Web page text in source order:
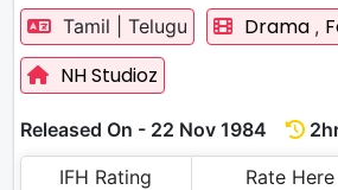
Tamil | Telugu Drama ,
NH Studioz
Released On - 22 Nov 1984
IFH Rating
Rate Here